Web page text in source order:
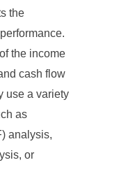
the
the income
cash flow
use a variety
as
analysis,
or